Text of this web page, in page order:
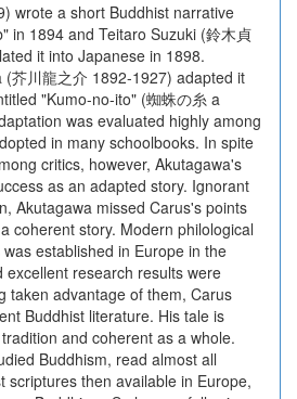
wrote a short Buddhist narrative
in 1894 and Teitaro Suzuki (鈴木貞
it into Japanese in 1898.
(芥川龍之介 1892-1927) adapted it
"Kumo-no-ito" (蜘蛛の糸 a
was evaluated highly among
in many schoolbooks. In spite
critics, however, Akutagawa's
as an adapted story. Ignorant
Akutagawa missed Carus's points
coherent story. Modern philological
established in Europe in the
excellent research results were
taken advantage of them, Carus
Buddhist literature. His tale is
and coherent as a whole.
Buddhism, read almost all
scriptures then available in Europe,